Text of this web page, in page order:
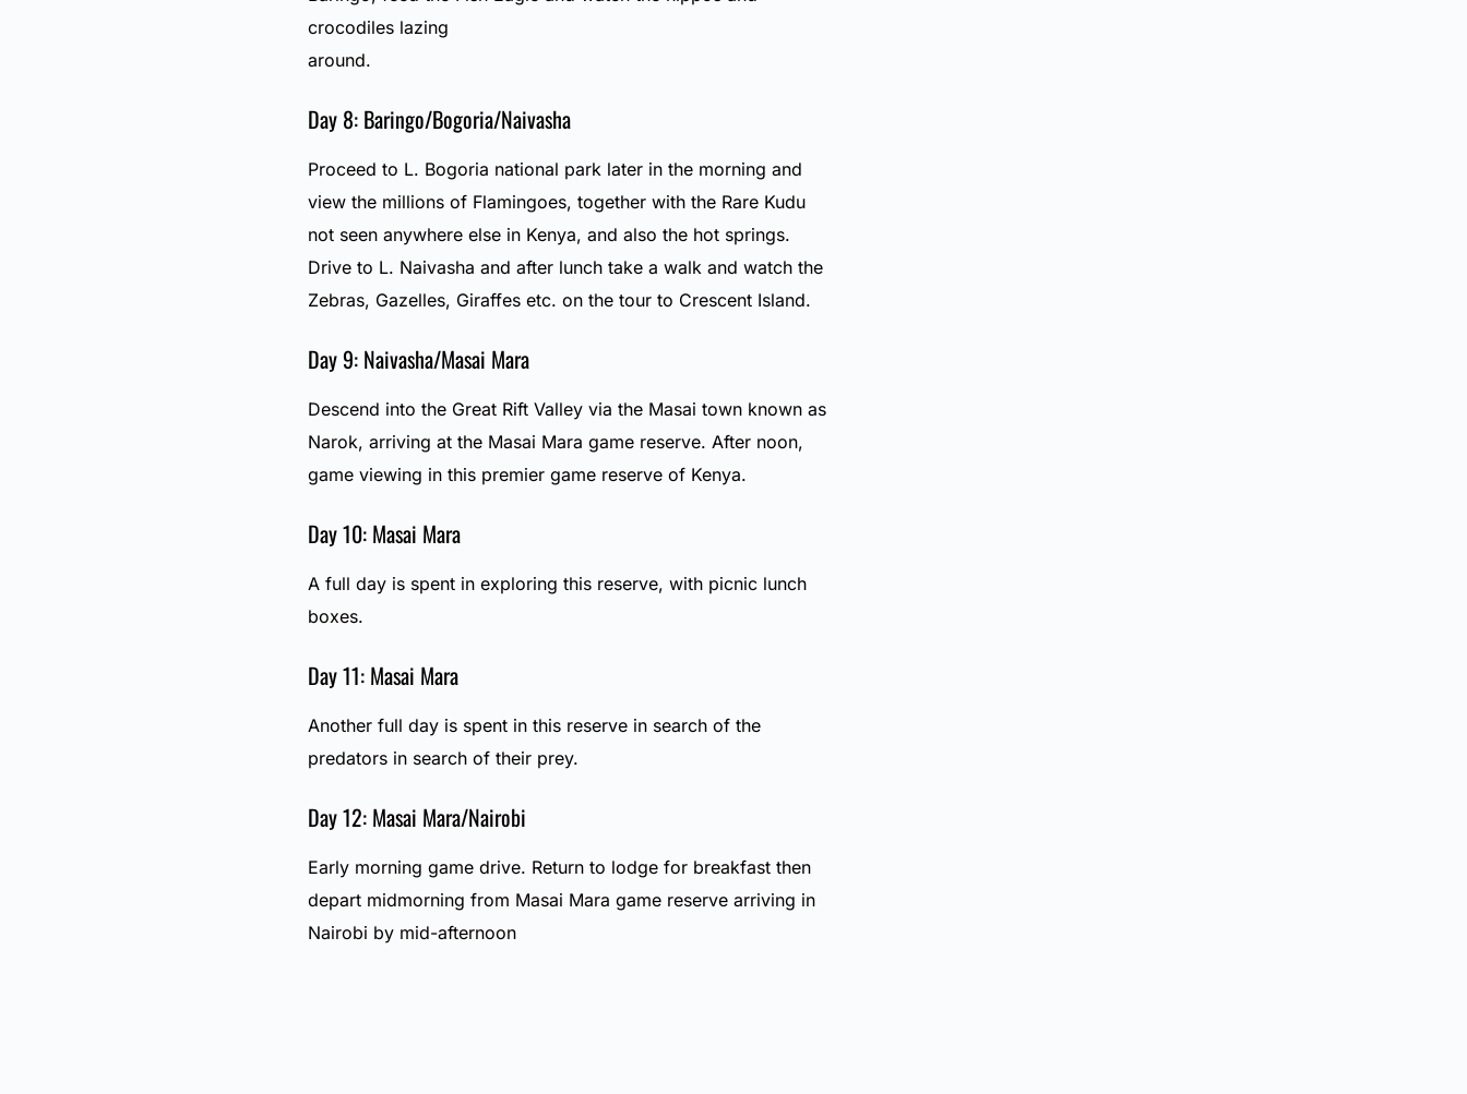
crocodiles lazing
around.
Day 8: Baringo/Bogoria/Naivasha
Proceed to L. Bogoria national park later in the morning and
view the millions of Flamingoes, together with the Rare Kudu
not seen anywhere else in Kenya, and also the hot springs.
Drive to L. Naivasha and after lunch take a walk and watch the
Zebras, Gazelles, Giraffes etc. on the tour to Crescent Island.
Day 9: Naivasha/Masai Mara
Descend into the Great Rift Valley via the Masai town known as
Narok, arriving at the Masai Mara game reserve. After noon,
game viewing in this premier game reserve of Kenya.
Day 10: Masai Mara
A full day is spent in exploring this reserve, with picnic lunch
boxes.
Day 11: Masai Mara
Another full day is spent in this reserve in search of the
predators in search of their prey.
Day 12: Masai Mara/Nairobi
Early morning game drive. Return to lodge for breakfast then
depart midmorning from Masai Mara game reserve arriving in
Nairobi by mid-afternoon